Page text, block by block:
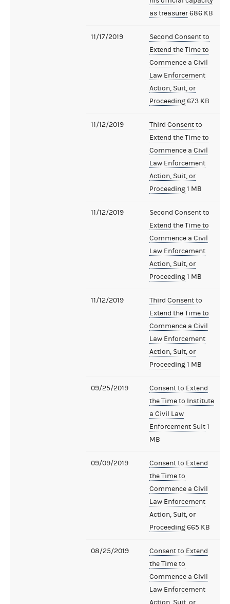
as treasurer686 KB
11/17/2019
Second Consent to
Extend the Time to
Commence a Civil
Law Enforcement
Action, Suit, or
Proceeding673 KB
11/12/2019
Third Consent to
Extend the Time to
Commence a Civil
Law Enforcement
Action, Suit, or
Proceeding1 MB
11/12/2019
Second Consent to
Extend the Time to
Commence a Civil
Law Enforcement
Action, Suit, or
Proceeding1 MB
11/12/2019
Third Consent to
Extend the Time to
Commence a Civil
Law Enforcement
Action, Suit, or
Proceeding1 MB
09/25/2019
Consent to Extend
the Time to Institute
a Civil Law
Enforcement Suit1
MB
09/09/2019
Consent to Extend
the Time to
Commence a Civil
Law Enforcement
Action, Suit, or
Proceeding665 KB
08/25/2019
Consent to Extend
the Time to
Commence a Civil
Law Enforcement
Action, Suit, or